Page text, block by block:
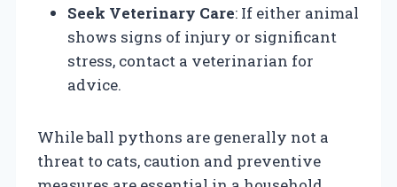
Seek Veterinary Care: If either animal
shows signs of injury or significant
stress, contact a veterinarian for
advice.
While ball pythons are generally not a
threat to cats, caution and preventive